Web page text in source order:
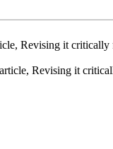
Revising it
Revising it